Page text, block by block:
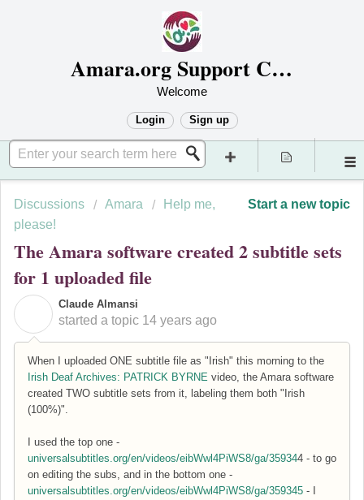
Amara.org Support Center
Welcome
Login Sign up
Start a new topic
Discussions Amara
Help me,
please!
The Amara software created 2 subtitle sets
for 1 uploaded file
Claude Almansi
started a topic 14 years ago
When I uploaded ONE subtitle file as "Irish" this morning to the
Irish Deaf Archives: PATRICK BYRNE video, the Amara software
created TWO subtitle sets from it, labeling them both "Irish
(100%)".
I used the top one -
universalsubtitles.org/en/videos/eibWwl4PiWS8/ga/359344 - to go
on editing the subs, and in the bottom one -
universalsubtitles.org/en/videos/eibWwl4PiWS8/ga/359345 - I